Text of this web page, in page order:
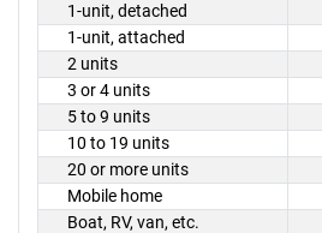
1-unit, detached
1-unit, attached
2 units
3 or 4 units
5 to 9 units
10 to 19 units
20 or more units
Mobile home
Boat, RV, van, etc.